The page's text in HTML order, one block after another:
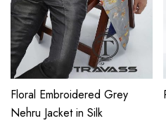
Floral Embroidered Grey
Nehru Jacket in Silk